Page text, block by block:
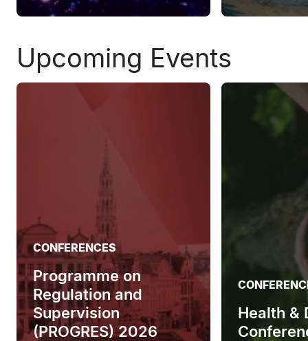
Upcoming Events
CONFERENCES
Programme on
Regulation and
Supervision
(PROGRES) 2026
Health &